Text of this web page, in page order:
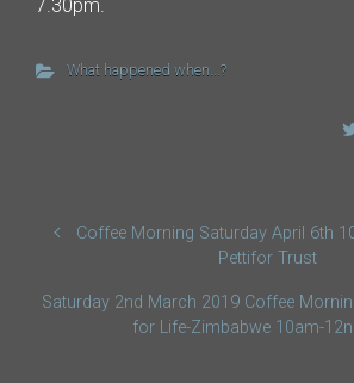
7.30pm.
What happened when...?
Coffee Morning Saturday April 6th
Pettifor Trust
Saturday 2nd March 2019 Coffee
for Life-Zimbabwe 10am-